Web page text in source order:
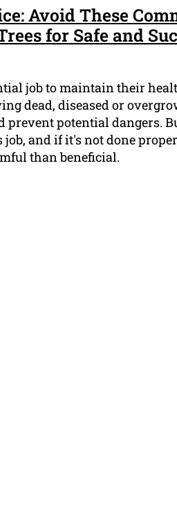
Avoid These
for Safe and
job to maintain their
dead, diseased or
prevent potential dangers.
and if it's not done
than beneficial.